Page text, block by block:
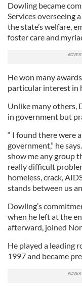
Dowling became
Services overseeing
the state’s welfare,
foster care and
He won many
particular interest in
Unlike many others,
in government but
“ I found there were
government,” he
show me any group
really difficult
homeless, crack,
stands between us
Dowling’s
when he left at the
afterward, joined
He played a leading
1997 and became